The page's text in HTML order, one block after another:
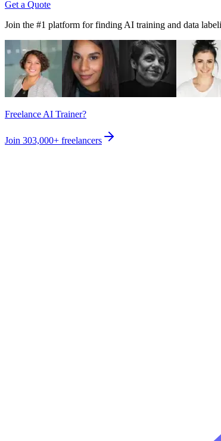
Get a Quote
Join the #1 platform for finding AI training and data
Freelance AI Trainer?
Join 303,000+ freelancers